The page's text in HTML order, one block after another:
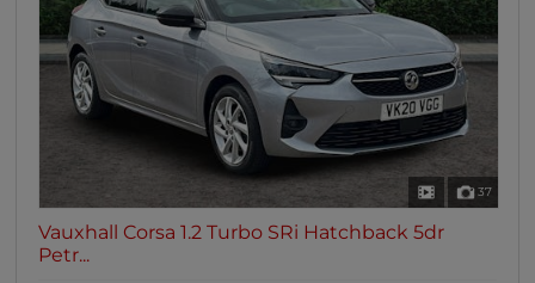
37
Vauxhall Corsa 1.2 Turbo SRi Hatchback 5dr
Petr...